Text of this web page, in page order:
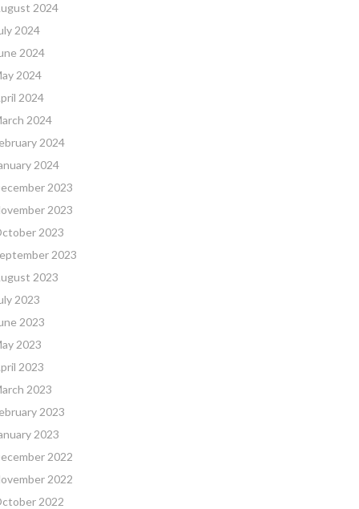
2024
2024
2024
2024
2024
2024
2024
2024
2023
2023
2023
2023
2023
2023
2023
2023
2023
2023
2023
2023
2022
2022
2022